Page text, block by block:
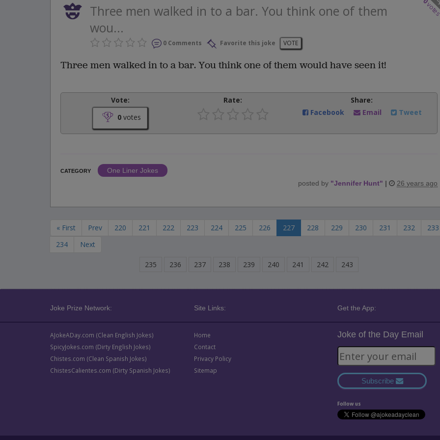
Three men walked in to a bar. You think one of them
wou...
0 Comments Favorite this joke VOTE
Three men walked in to a bar. You think one of them would have seen it!
Vote:
0 votes
Rate:
Share:
Facebook
Email Tweet
CATEGORY
One Liner Jokes
posted by "Jennifer Hunt" | 26 years ago
« First Prev 220 221 222 223 224 225 226 227 228 229 230 231 232
233
234
Next
235 236 237 238 239 240 241 242 243
Joke Prize Network: Site Links: Get the App:
AJokeADay.com (Clean English Jokes)
SpicyJokes.com (Dirty English Jokes)
Chistes.com (Clean Spanish Jokes)
ChistesCalientes.com (Dirty Spanish Jokes)
Home
Contact
Privacy Policy
Sitemap
Joke of the Day Email
Subscribe
Follow us